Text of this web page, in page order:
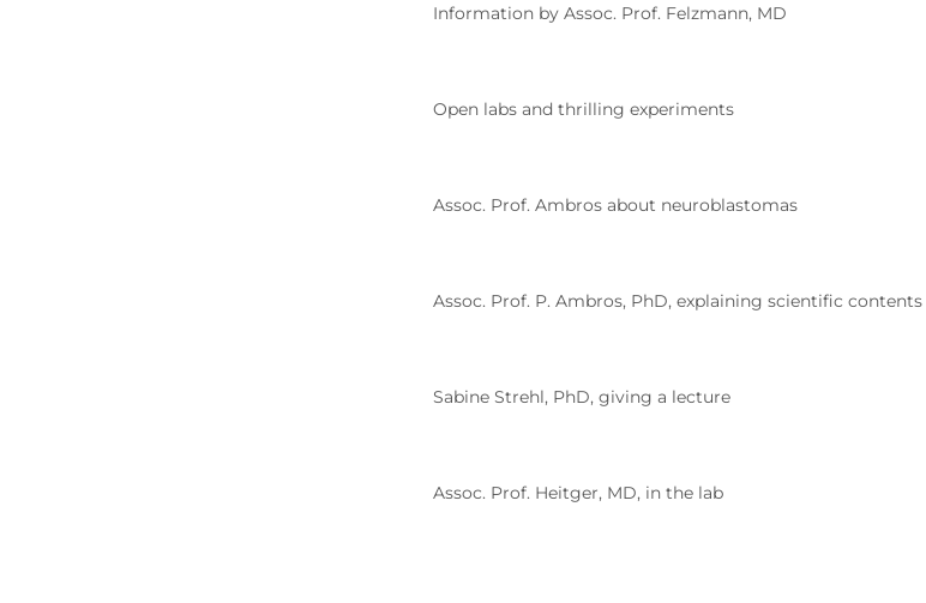
Information by Assoc. Prof. Felzmann, MD
Open labs and thrilling experiments
Assoc. Prof. Ambros about neuroblastomas
Assoc. Prof. P. Ambros, PhD, explaining scientific contents
Sabine Strehl, PhD, giving a lecture
Assoc. Prof. Heitger, MD, in the lab